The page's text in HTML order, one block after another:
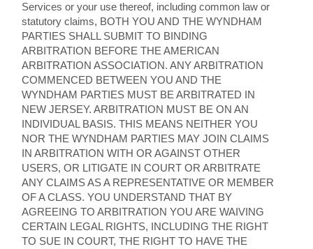
Services or your use thereof, including common law or
statutory claims, BOTH YOU AND THE WYNDHAM
PARTIES SHALL SUBMIT TO BINDING
ARBITRATION BEFORE THE AMERICAN
ARBITRATION ASSOCIATION. ANY ARBITRATION
COMMENCED BETWEEN YOU AND THE
WYNDHAM PARTIES MUST BE ARBITRATED IN
NEW JERSEY. ARBITRATION MUST BE ON AN
INDIVIDUAL BASIS. THIS MEANS NEITHER YOU
NOR THE WYNDHAM PARTIES MAY JOIN CLAIMS
IN ARBITRATION WITH OR AGAINST OTHER
USERS, OR LITIGATE IN COURT OR ARBITRATE
ANY CLAIMS AS A REPRESENTATIVE OR MEMBER
OF A CLASS. YOU UNDERSTAND THAT BY
AGREEING TO ARBITRATION YOU ARE WAIVING
CERTAIN LEGAL RIGHTS, INCLUDING THE RIGHT
TO SUE IN COURT, THE RIGHT TO HAVE THE